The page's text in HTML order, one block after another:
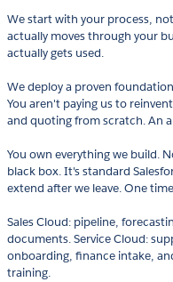
We start with your process,
actually moves through your
actually gets used.
We deploy a proven
You aren't paying us to
and quoting from scratch. An
You own everything we build.
black box. It's standard
extend after we leave. One
Sales Cloud: pipeline,
documents. Service Cloud:
onboarding, finance intake,
training.